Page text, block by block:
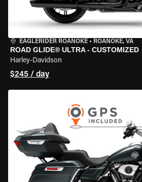
EAGLERIDER ROANOKE • ROANOKE, VA
ROAD GLIDE® ULTRA - CUSTOMIZED
Harley-Davidson
$245 / day